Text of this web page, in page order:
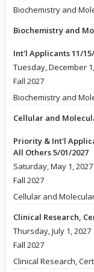
Biochemistry and
Biochemistry and
Int'l Applicants 11/
Tuesday, December
Fall 2027
Biochemistry and
Cellular and
Priority & Int'l
All Others 5/01/2027
Saturday, May 1, 2027
Fall 2027
Cellular and
Clinical Research,
Thursday, July 1, 2027
Fall 2027
Clinical Research,